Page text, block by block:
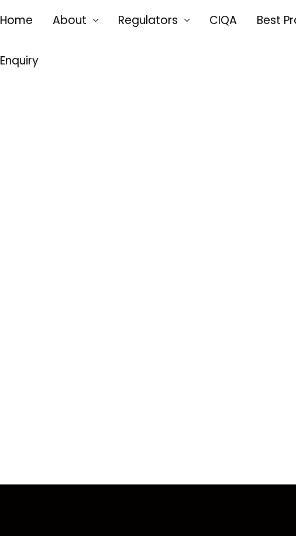
Home About Regulators CIQA Best
Enquiry